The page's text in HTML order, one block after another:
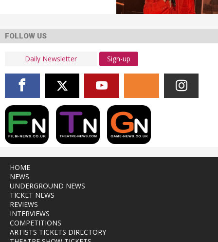
FOLLOW US
Sign-up
HOME
NEWS
UNDERGROUND NEWS
TICKET NEWS
REVIEWS
INTERVIEWS
COMPETITIONS
ARTISTS TICKETS DIRECTORY